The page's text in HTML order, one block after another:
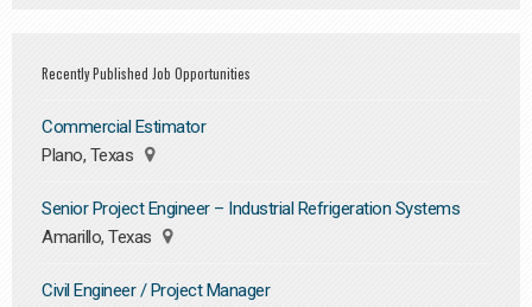
Recently Published Job Opportunities
Commercial Estimator
Plano, Texas
Senior Project Engineer – Industrial Refrigeration Systems
Amarillo, Texas
Civil Engineer / Project Manager